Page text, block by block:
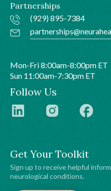
Get Your Toolkit
Sign up to receive helpful
neurological conditions.
Partnerships
(929) 895-7384
Mon-Fri 8:00am-8:00pm ET
Sun 11:00am-7:30pm ET
Follow Us